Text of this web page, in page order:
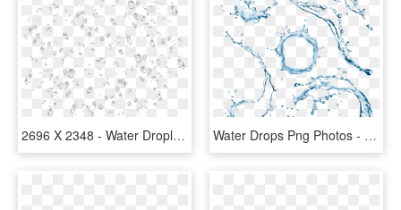
2696 X 2348 - Water Droplets Splash Png, Transparent Png Water Drops Png Photos - Water Gun Splash Png, Transparent Png